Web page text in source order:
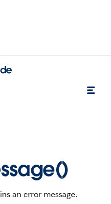
an error message.